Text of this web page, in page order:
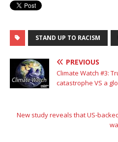
STAND UP TO RACISM
PREVIOUS
Climate Watch #3:
catastrophe VS a
New study reveals that US-